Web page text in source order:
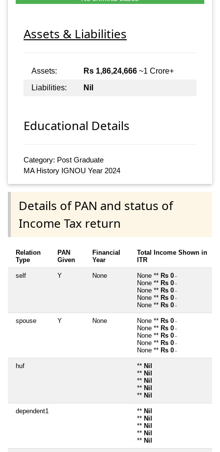
Assets & Liabilities
Assets: Rs 1,86,24,666 ~1 Crore+
Liabilities:
Nil
Educational Details
Category: Post Graduate
MA History IGNOU Year 2024
Details of PAN and status of
Income Tax return
Relation
Type
PAN
Given
Financial
Year
Total Income Shown in
ITR
self Y None None ** Rs 0 ~
None ** Rs 0 ~
None ** Rs 0 ~
None ** Rs 0 ~
None ** Rs 0 ~
spouse Y None None ** Rs 0 ~
None ** Rs 0 ~
None ** Rs 0 ~
None ** Rs 0 ~
None ** Rs 0 ~
huf ** Nil
** Nil
** Nil
** Nil
** Nil
dependent1 ** Nil
** Nil
** Nil
** Nil
** Nil